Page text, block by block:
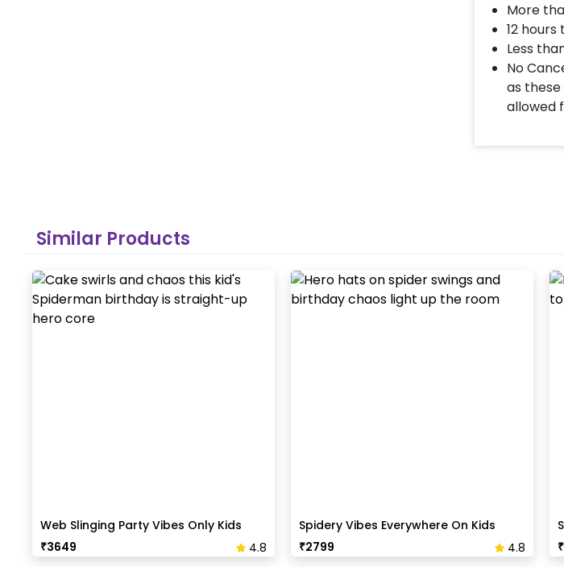
More
12
Less
No
as
allowed
Similar Products
Web Slinging Party Vibes Only Kids
Birthday Edition
₹3649 4.8
Spidery Vibes Everywhere On Kids
Birthday
₹2799 4.8 ₹